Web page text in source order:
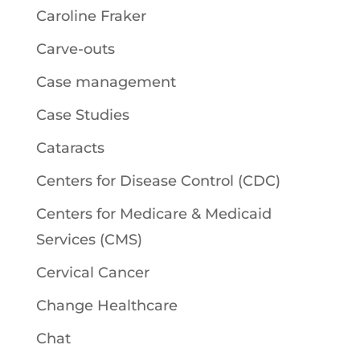
Caroline Fraker
Carve-outs
Case management
Case Studies
Cataracts
Centers for Disease Control (CDC)
Centers for Medicare & Medicaid
Services (CMS)
Cervical Cancer
Change Healthcare
Chat